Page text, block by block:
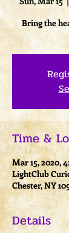
Bring the
Time &
Mar 15, 2020,
LightClub
Chester, NY
Details